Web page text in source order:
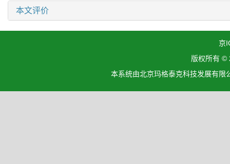
本文评价
京
版权所有 ©
本系统由北京玛格泰克科技发展有